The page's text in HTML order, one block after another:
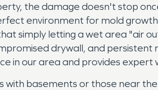
the damage doesn't stop
environment for mold
simply letting a wet area "air
drywall, and persistent
in our area and provides
with basements or those near